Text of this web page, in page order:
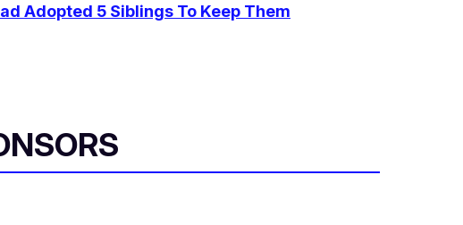
Adopted 5 Siblings To Keep Them